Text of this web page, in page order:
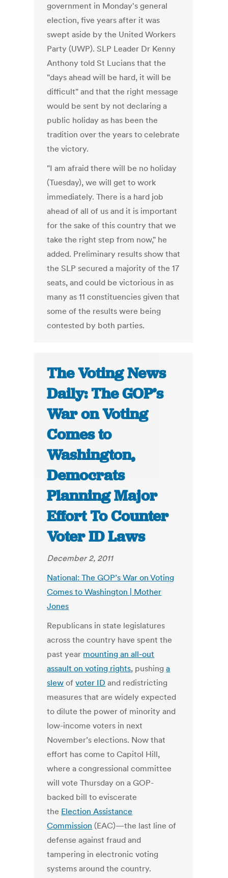
government in Monday's general
election, five years after it was
swept aside by the United Workers
Party (UWP). SLP Leader Dr Kenny
Anthony told St Lucians that the
"days ahead will be hard, it will be
difficult" and that the right message
would be sent by not declaring a
public holiday as has been the
tradition over the years to celebrate
the victory.
"I am afraid there will be no holiday
(Tuesday), we will get to work
immediately. There is a hard job
ahead of all of us and it is important
for the sake of this country that we
take the right step from now," he
added. Preliminary results show that
the SLP secured a majority of the 17
seats, and could be victorious in as
many as 11 constituencies given that
some of the results were being
contested by both parties.
The Voting News
Daily: The GOP’s
War on Voting
Comes to
Washington,
Democrats
Planning Major
Effort To Counter
Voter ID Laws
December 2, 2011
National: The GOP’s War on Voting
Comes to Washington | Mother
Jones
Republicans in state legislatures
across the country have spent the
past year mounting an all-out
assault on voting rights, pushinga
slew ofvoter ID and redistricting
measures that are widely expected
to dilute the power of minority and
low-income voters in next
November’s elections. Now that
effort has come to Capitol Hill,
where a congressional committee
will vote Thursday on a GOP-
backed bill to eviscerate
the Election Assistance
Commission (EAC)—the last line of
defense against fraud and
tampering in electronic voting
systems around the country.